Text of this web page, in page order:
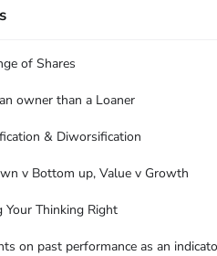
of Shares
owner than a Loaner
& Diworsification
v Bottom up, Value v Growth
Your Thinking Right
on past performance as an
small companies long
itself was one of those picks.
opportunity as covid
indifferent years before
was assisted by an
likes of Nvidia via thematic
while we’ve been in
high of 93c, and then just as